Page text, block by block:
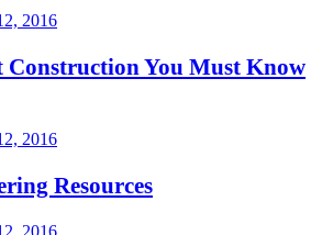
2016
Construction You Must Know
2016
Resources
2016